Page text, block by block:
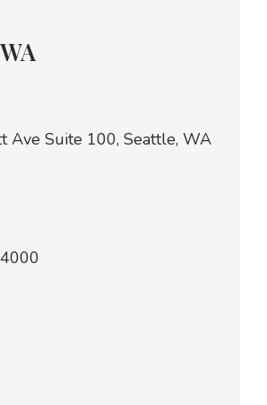
Ave Suite 100, Seattle, WA